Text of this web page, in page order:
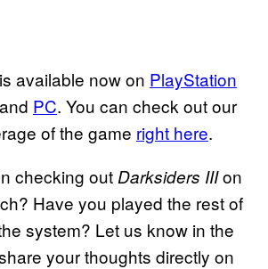
available now on PlayStation
PC. You can check out our
of the game right here.
checking out Darksiders IIIon
Have you played the rest of
system? Let us know in the
your thoughts directly on